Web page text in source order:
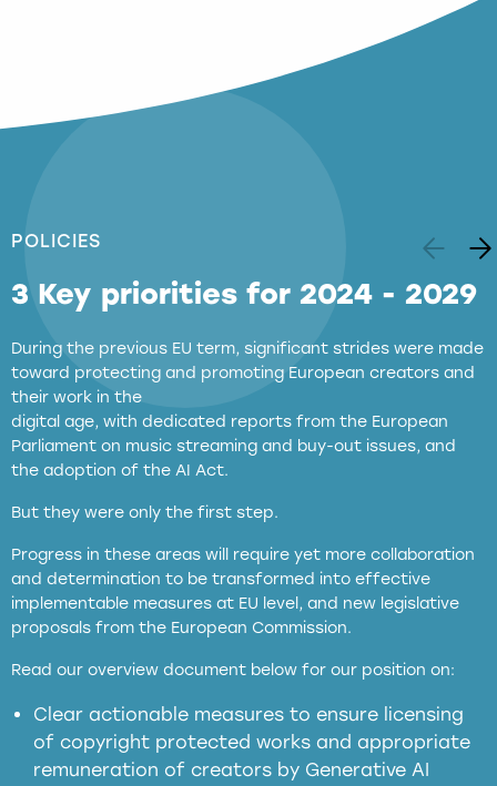
POLICIES
3 Key priorities for 2024 - 2029
During the previous EU term, significant strides were made
toward protecting and promoting European creators and
their work in the
digital age, with dedicated reports from the European
Parliament on music streaming and buy-out issues, and
the adoption of the AI Act.
But they were only the first step.
Progress in these areas will require yet more collaboration
and determination to be transformed into effective
implementable measures at EU level, and new legislative
proposals from the European Commission.
Read our overview document below for our position on:
Clear actionable measures to ensure licensing
of copyright protected works and appropriate
remuneration of creators by Generative AI
copyright laws to all GenAI services operating
in the EU
meaningful transparency obligations